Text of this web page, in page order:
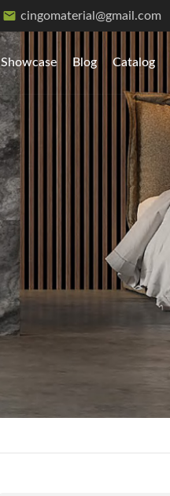
cingomaterial@gmail.com
Showcase Blog Catalog